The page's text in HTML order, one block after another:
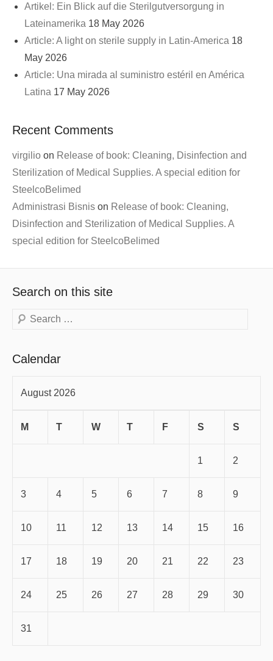
Artikel: Ein Blick auf die Sterilgutversorgung in
Lateinamerika 18 May 2026
Article: A light on sterile supply in Latin-America 18
May 2026
Article: Una mirada al suministro estéril en América
Latina 17 May 2026
Recent Comments
virgilio on Release of book: Cleaning, Disinfection and
Sterilization of Medical Supplies. A special edition for
SteelcoBelimed
Administrasi Bisnis on Release of book: Cleaning,
Disinfection and Sterilization of Medical Supplies. A
special edition for SteelcoBelimed
Search on this site
Search
Calendar
August 2026
M T W T F S S
1 2
3 4 5 6 7 8 9
10 11 12 13 14 15 16
17 18 19 20 21 22 23
24 25 26 27 28 29 30
31